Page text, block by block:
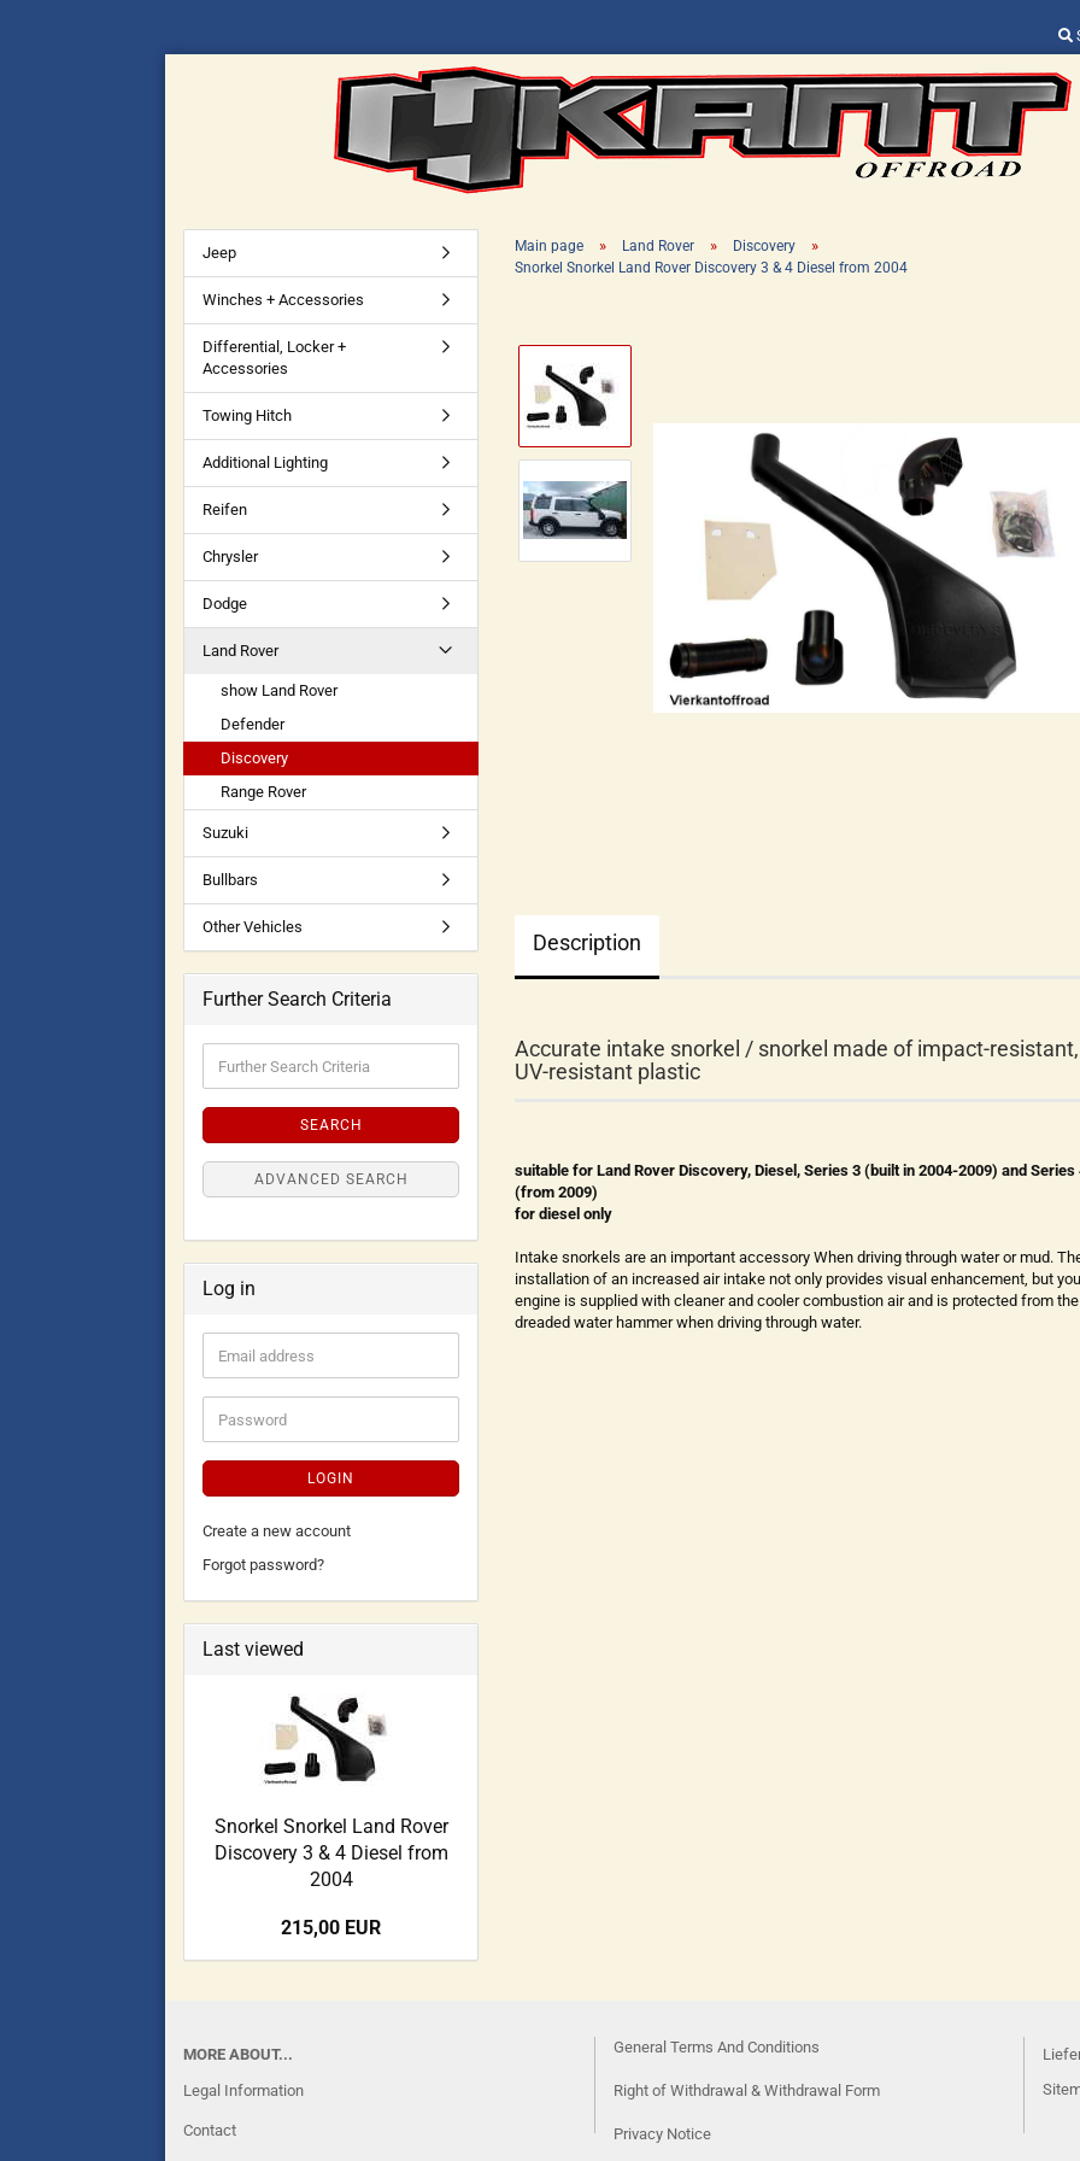
Change language
Supplier country
Main page » Land Rover » Discovery »
Snorkel Snorkel Land Rover Discovery 3 & 4 Diesel from 2004
Description
Accurate intake snorkel / snorkel made of impact-resistant,
UV-resistant plastic
suitable for Land Rover Discovery, Diesel, Series 3 (built in 2004-2009) and Series
(from 2009)
for diesel only
Intake snorkels are an important accessory When driving through water or mud.
installation of an increased air intake not only provides visual enhancement, but
engine is supplied with cleaner and cooler combustion air and is protected from the
dreaded water hammer when driving through water.
Jeep
Winches + Accessories
Differential, Locker +
Accessories
Towing Hitch
Additional Lighting
Reifen
Chrysler
Dodge
Land Rover
show Land Rover
Defender
Discovery
Range Rover
Suzuki
Bullbars
Other Vehicles
Further Search Criteria
SEARCH
ADVANCED SEARCH
Log in
LOGIN
Create a new account
Forgot password?
Last viewed
Snorkel Snorkel Land Rover
Discovery 3 & 4 Diesel from
2004
215,00 EUR
MORE ABOUT...
Legal Information
Contact
General Terms And Conditions
Right of Withdrawal & Withdrawal Form
Privacy Notice